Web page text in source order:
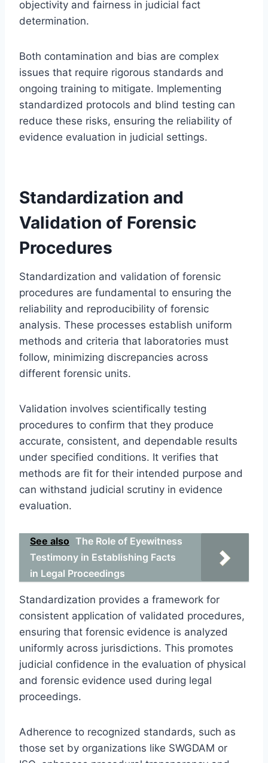
objectivity and fairness in judicial fact
determination.
Both contamination and bias are complex
issues that require rigorous standards and
ongoing training to mitigate. Implementing
standardized protocols and blind testing can
reduce these risks, ensuring the reliability of
evidence evaluation in judicial settings.
Standardization and
Validation of Forensic
Procedures
Standardization and validation of forensic
procedures are fundamental to ensuring the
reliability and reproducibility of forensic
analysis. These processes establish uniform
methods and criteria that laboratories must
follow, minimizing discrepancies across
different forensic units.
Validation involves scientifically testing
procedures to confirm that they produce
accurate, consistent, and dependable results
under specified conditions. It verifies that
methods are fit for their intended purpose and
can withstand judicial scrutiny in evidence
evaluation.
See also The Role of Eyewitness
Testimony in Establishing Facts
in Legal Proceedings
Standardization provides a framework for
consistent application of validated procedures,
ensuring that forensic evidence is analyzed
uniformly across jurisdictions. This promotes
judicial confidence in the evaluation of physical
and forensic evidence used during legal
proceedings.
Adherence to recognized standards, such as
those set by organizations like SWGDAM or